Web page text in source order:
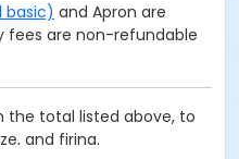
basic) and Apron are
fees are non-refundable
the total listed above, to
and firing.